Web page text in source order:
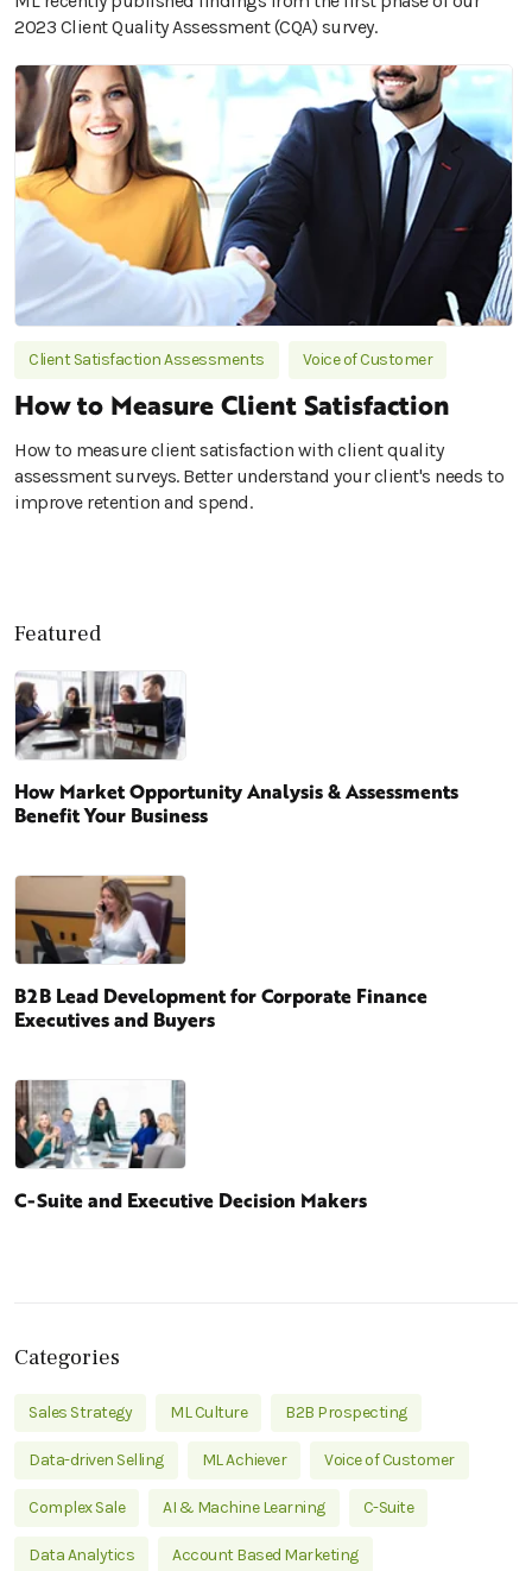
2023 Client Quality Assessment (CQA) survey.
Client Satisfaction Assessments Voice of Customer
How to Measure Client Satisfaction
How to measure client satisfaction with client quality
assessment surveys. Better understand your client's needs to
improve retention and spend.
Featured
How Market Opportunity Analysis & Assessments
Benefit Your Business
B2B Lead Development for Corporate Finance
Executives and Buyers
C-Suite and Executive Decision Makers
Categories
Sales Strategy ML Culture B2B Prospecting
Data-driven Selling ML Achiever Voice of Customer
Complex Sale AI & Machine Learning C-Suite
Data Analytics Account Based Marketing